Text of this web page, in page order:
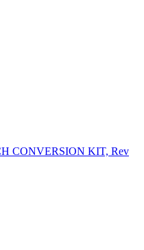
CONVERSION KIT, Rev